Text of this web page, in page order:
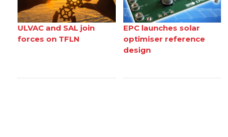
ULVAC and SAL join
forces on TFLN
EPC launches solar
optimiser reference
design